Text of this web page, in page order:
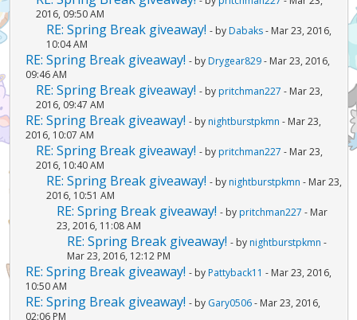
2016, 09:50 AM
RE: Spring Break giveaway! - by Dabaks- Mar 23, 2016,
10:04 AM
RE: Spring Break giveaway! - by Drygear829- Mar 23, 2016,
09:46 AM
RE: Spring Break giveaway! - by pritchman227 - Mar 23,
2016, 09:47 AM
RE: Spring Break giveaway! - by nightburstpkmn - Mar 23,
2016, 10:07 AM
RE: Spring Break giveaway! - by pritchman227 - Mar 23,
2016, 10:40 AM
RE: Spring Break giveaway! - by nightburstpkmn - Mar 23,
2016, 10:51 AM
RE: Spring Break giveaway! - by pritchman227 - Mar
23, 2016, 11:08 AM
RE: Spring Break giveaway! - by nightburstpkmn -
Mar 23, 2016, 12:12 PM
RE: Spring Break giveaway! - by Pattyback11 - Mar 23, 2016,
10:50 AM
RE: Spring Break giveaway! - by Gary0506- Mar 23, 2016,
02:06 PM